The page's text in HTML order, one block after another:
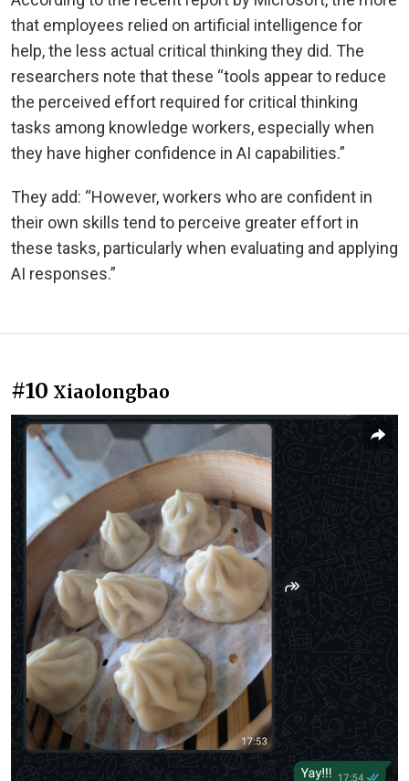
that employees relied on artificial intelligence for
help, the less actual critical thinking they did. The
researchers note that these “tools appear to reduce
the perceived effort required for critical thinking
tasks among knowledge workers, especially when
they have higher confidence in AI capabilities.”
They add: “However, workers who are confident in
their own skills tend to perceive greater effort in
these tasks, particularly when evaluating and applying
AI responses.”
#10 Xiaolongbao